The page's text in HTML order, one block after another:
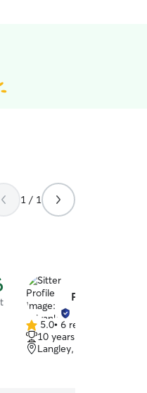
1 / 1
Priyanka M.
5.0
out
of
5.0• 6 reviews
10 years of experience
Langley, BC, V2Y